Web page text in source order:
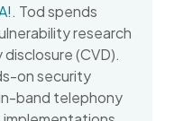
. Tod spends
research
(CVD).
on security
band telephony